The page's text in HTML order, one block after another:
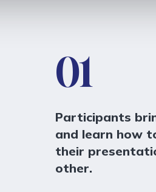
01
Participants
and learn how
their
other.